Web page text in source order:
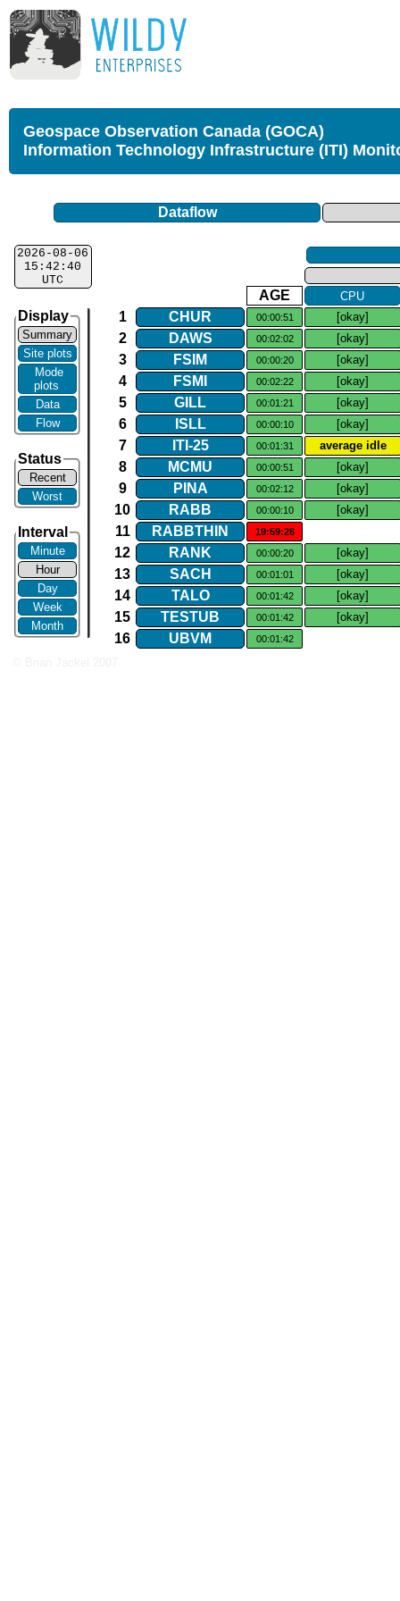
Geospace Observation Canada (GOCA)
Information Technology Infrastructure (ITI)
Dataflow
2026-08-06
15:42:40
UTC
Display
Summary
Site plots
Mode
plots
Data
Flow
Status
Recent
Worst
Interval
Minute
Hour
Day
Week
Month
AGE CPU
1 CHUR 00:00:51 [okay]
2 DAWS 00:02:02 [okay]
3 FSIM 00:00:20 [okay]
4 FSMI 00:02:22 [okay]
5 GILL 00:01:21 [okay]
6 ISLL 00:00:10 [okay]
7 ITI​-​25 00:01:31 average idle
8 MCMU 00:00:51 [okay]
9 PINA 00:02:12 [okay]
10 RABB 00:00:10 [okay]
11 RABBTHIN 19:59:26
12 RANK 00:00:20 [okay]
13 SACH 00:01:01 [okay]
14 TALO 00:01:42 [okay]
15 TESTUB 00:01:42 [okay]
16 UBVM 00:01:42